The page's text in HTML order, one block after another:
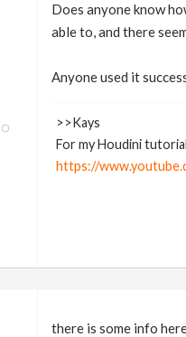
Does anyone know
able to, and there
Anyone used it
>>Kays
For my Houdini
https://
there is some info